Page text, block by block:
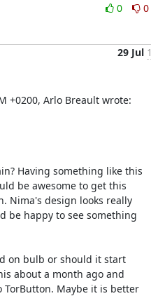
0
0
29 Jul
+0200, Arlo Breault wrote:
Having something like this
be awesome to get this
Nima's design looks really
be happy to see something
on bulb or should it start
about a month ago and
Maybe it is better